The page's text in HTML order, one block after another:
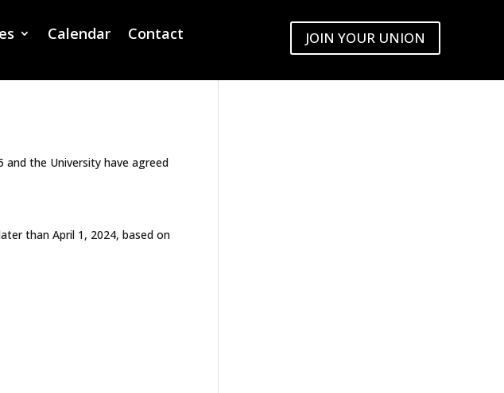
Calendar Contact JOIN YOUR UNION
ISSUED BY UC
the University have agreed
than April 1, 2024, based on